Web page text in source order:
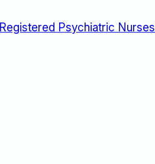
Registered Psychiatric Nurses